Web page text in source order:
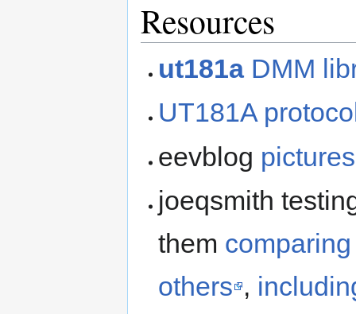
Resources
ut181aDMM
UT181A
eevblog pictures
joeqsmith
them
others ,